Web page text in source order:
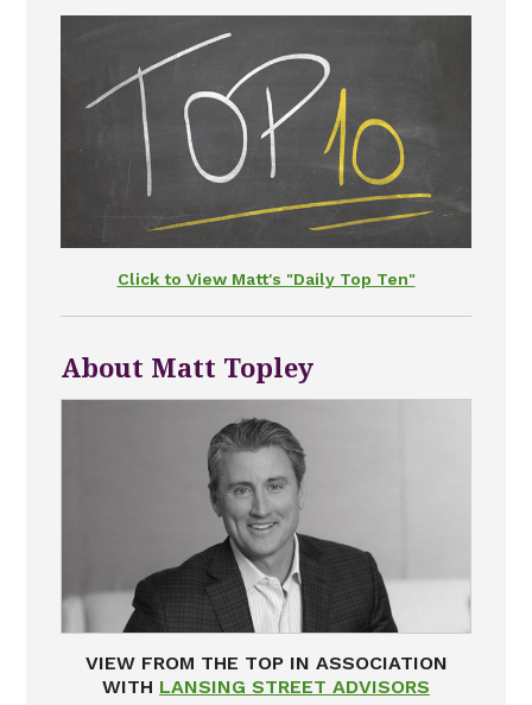
Click to View Matt's "Daily Top Ten"
About Matt Topley
VIEW FROM THE TOP IN ASSOCIATION
WITH LANSING STREET ADVISORS